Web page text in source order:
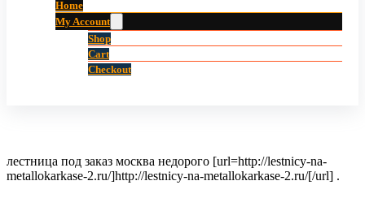
Home
My Account
Shop
Cart
Checkout
лестница под заказ москва недорого [url=http://lestnicy-na-
metallokarkase-2.ru/]http://lestnicy-na-metallokarkase-2.ru/[/url] .